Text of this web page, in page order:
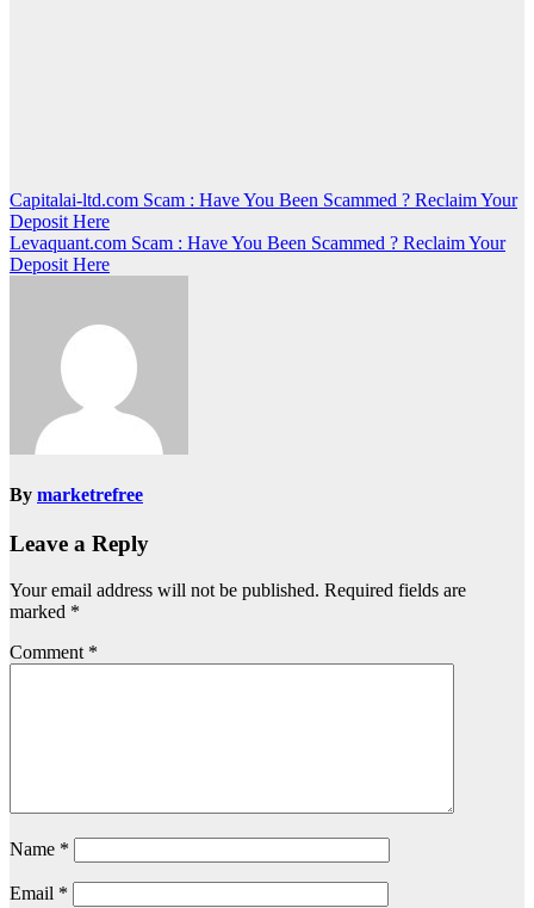
Post
navigation
Capitalai-ltd.com Scam : Have You Been Scammed ? Reclaim Your
Deposit Here
Levaquant.com Scam : Have You Been Scammed ? Reclaim Your
Deposit Here
By marketrefree
Leave a Reply
Your email address will not be published. Required fields are
marked *
Comment *
Name *
Email *